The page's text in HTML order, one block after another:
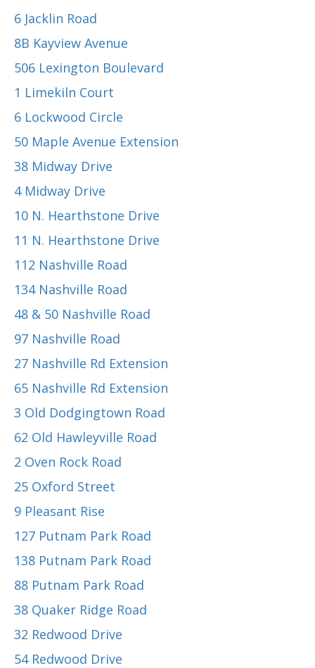
6 Jacklin Road
8B Kayview Avenue
506 Lexington Boulevard
1 Limekiln Court
6 Lockwood Circle
50 Maple Avenue Extension
38 Midway Drive
4 Midway Drive
10 N. Hearthstone Drive
11 N. Hearthstone Drive
112 Nashville Road
134 Nashville Road
48 & 50 Nashville Road
97 Nashville Road
27 Nashville Rd Extension
65 Nashville Rd Extension
3 Old Dodgingtown Road
62 Old Hawleyville Road
2 Oven Rock Road
25 Oxford Street
9 Pleasant Rise
127 Putnam Park Road
138 Putnam Park Road
88 Putnam Park Road
38 Quaker Ridge Road
32 Redwood Drive
54 Redwood Drive